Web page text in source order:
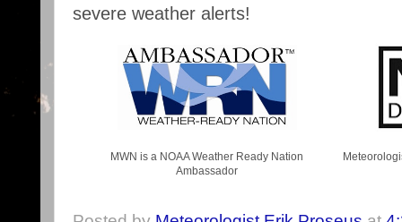
severe weather alerts!
MWN is a NOAA Weather Ready Nation
Ambassador